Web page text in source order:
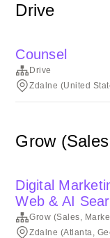
Drive
Counsel
Drive
Zdalne (United
Grow
Digital
Web & AI
Grow (Sales,
Zdalne (Atlanta,